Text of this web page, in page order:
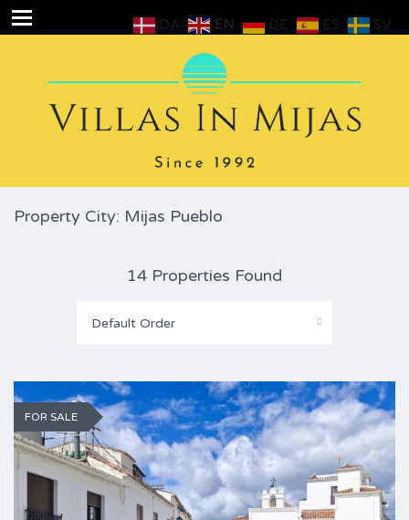
Property City: Mijas Pueblo
14 Properties Found
Default Order
FOR SALE
DA EN DE ES SV